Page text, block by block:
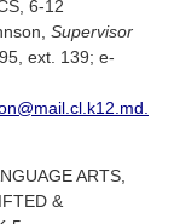
6-12
Supervisor
ext. 139; e-
ARTS,
&